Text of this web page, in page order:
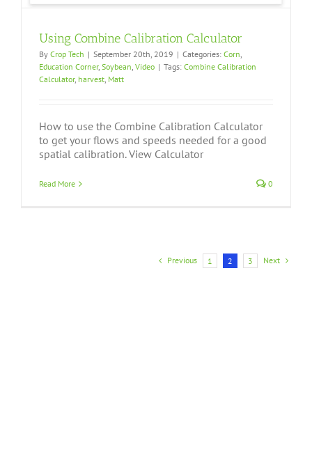
Using Combine Calibration Calculator
By Crop Tech | September 20th, 2019 | Categories: Corn,
Education Corner, Soybean, Video | Tags: Combine Calibration
Calculator, harvest, Matt
How to use the Combine Calibration Calculator
to get your flows and speeds needed for a good
spatial calibration. View Calculator
Read More 0
Previous 1 2 3 Next